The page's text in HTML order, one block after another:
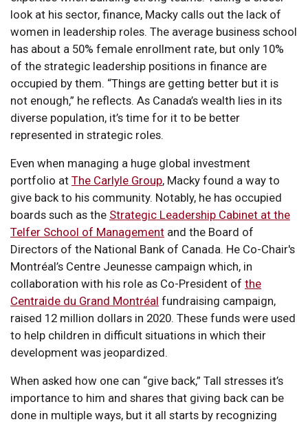
look at his sector, finance, Macky calls out the lack of
women in leadership roles. The average business school
has about a 50% female enrollment rate, but only 10%
of the strategic leadership positions in finance are
occupied by them. “Things are getting better but it is
not enough,” he reflects. As Canada’s wealth lies in its
diverse population, it’s time for it to be better
represented in strategic roles.
Even when managing a huge global investment
portfolio at The Carlyle Group, Macky found a way to
give back to his community. Notably, he has occupied
boards such as the Strategic Leadership Cabinet at the
Telfer School of Management and the Board of
Directors of the National Bank of Canada. He Co-Chair's
Montréal’s Centre Jeunesse campaign which, in
collaboration with his role as Co-President of the
Centraide du Grand Montréal fundraising campaign,
raised 12 million dollars in 2020. These funds were used
to help children in difficult situations in which their
development was jeopardized.
When asked how one can “give back,” Tall stresses it’s
importance to him and shares that giving back can be
done in multiple ways, but it all starts by recognizing